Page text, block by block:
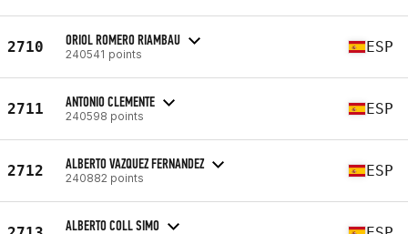
2710 ORIOL ROMERO RIAMBAU
240541 points ESP
2711 ANTONIO CLEMENTE
240598 points ESP
2712 ALBERTO VAZQUEZ FERNANDEZ
240882 points ESP
ALBERTO COLL SIMO